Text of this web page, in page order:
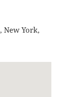
,New York,